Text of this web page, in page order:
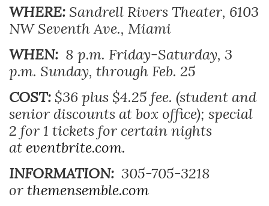
WHERE: Sandrell Rivers Theater, 6103
NW Seventh Ave., Miami
WHEN: 8 p.m. Friday-Saturday, 3
p.m. Sunday, through Feb. 25
COST: $36 plus $4.25 fee. (student and
senior discounts at box office); special
2 for 1 tickets for certain nights
at eventbrite.com.
INFORMATION: 305-705-3218
orthemensemble.com